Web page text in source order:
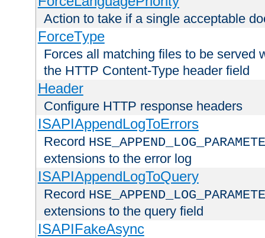
Action to take if a single acceptable
ForceType
Forces all matching files to be served
the HTTP Content-Type header field
Header
Configure HTTP response headers
ISAPIAppendLogToErrors
Record
extensions to the error log
ISAPIAppendLogToQuery
Record
extensions to the query field
ISAPIFakeAsync